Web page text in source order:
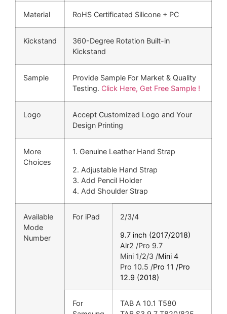
Material RoHS Certificated Silicone + PC
Kickstand
360-Degree Rotation Built-in
Kickstand
Sample
Provide Sample For Market & Quality
Testing. Click Here, Get Free Sample !
Logo
Accept Customized Logo and Your
Design Printing
More
Choices
1. Genuine Leather Hand Strap
2. Adjustable Hand Strap
3. Add Pencil Holder
4. Add Shoulder Strap
Available
Mode
Number
For iPad 2/3/4
9.7 inch (2017/2018)
Air2 /Pro 9.7
Mini 1/2/3 /Mini 4
Pro 10.5 /Pro 11 /Pro
12.9 (2018)
For
TAB A 10.1 T580